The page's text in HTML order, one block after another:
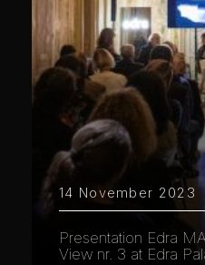
14 November 2023
Presentation Edra
View nr. 3 at Edra